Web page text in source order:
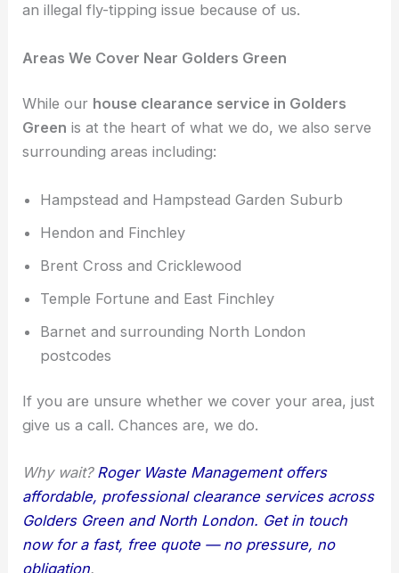
an illegal fly-tipping issue because of us.
Areas We Cover Near Golders Green
While our house clearance service in Golders
Green is at the heart of what we do, we also serve
surrounding areas including:
Hampstead and Hampstead Garden Suburb
Hendon and Finchley
Brent Cross and Cricklewood
Temple Fortune and East Finchley
Barnet and surrounding North London
postcodes
If you are unsure whether we cover your area, just
give us a call. Chances are, we do.
Why wait?Roger Waste Management offers
affordable, professional clearance services across
Golders Green and North London. Get in touch
now for a fast, free quote — no pressure, no
obligation.